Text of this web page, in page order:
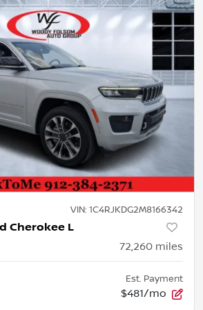
VIN: 1C4RJKDG2M8166342
Cherokee L
72,260 miles
Est. Payment
$481/mo